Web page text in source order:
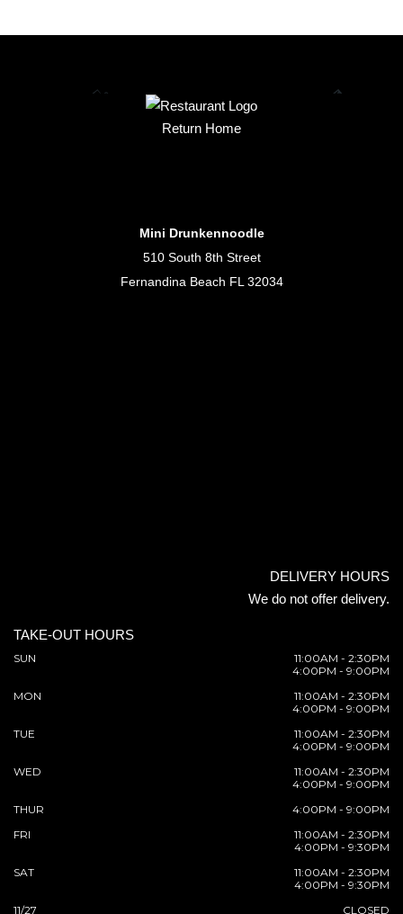
Return Home
Mini Drunkennoodle
510 South 8th Street
Fernandina Beach FL 32034
DELIVERY HOURS
We do not offer delivery.
TAKE-OUT HOURS
SUN
11:00AM - 2:30PM
4:00PM - 9:00PM
MON
11:00AM - 2:30PM
4:00PM - 9:00PM
TUE
11:00AM - 2:30PM
4:00PM - 9:00PM
WED
11:00AM - 2:30PM
4:00PM - 9:00PM
THUR
4:00PM - 9:00PM
FRI
11:00AM - 2:30PM
4:00PM - 9:30PM
SAT
11:00AM - 2:30PM
4:00PM - 9:30PM
11/27
CLOSED